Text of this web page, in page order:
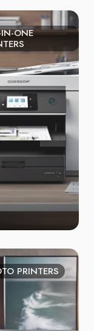
ONE
PRINTERS